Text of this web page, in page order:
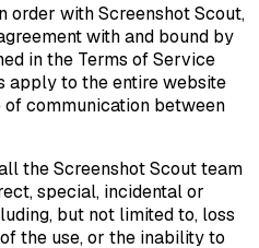
order with Screenshot Scout,
with and bound by
in the Terms of Service
apply to the entire website
communication between
the Screenshot Scout team
special, incidental or
but not limited to, loss
the use, or the inability to